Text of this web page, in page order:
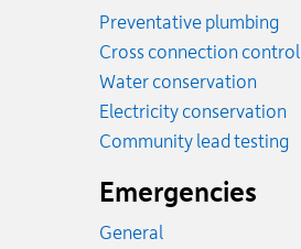
Preventative plumbing
Cross connection control
Water conservation
Electricity conservation
Community lead testing
Emergencies
General